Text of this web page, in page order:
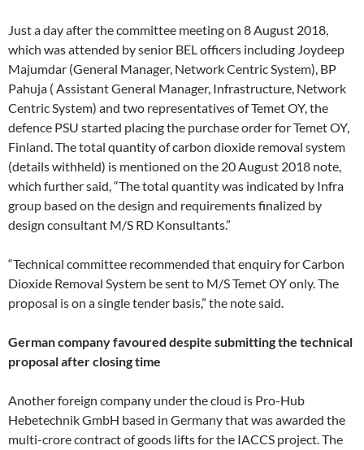
Just a day after the committee meeting on 8 August 2018,
which was attended by senior BEL officers including Joydeep
Majumdar (General Manager, Network Centric System), BP
Pahuja ( Assistant General Manager, Infrastructure, Network
Centric System) and two representatives of Temet OY, the
defence PSU started placing the purchase order for Temet OY,
Finland. The total quantity of carbon dioxide removal system
(details withheld) is mentioned on the 20 August 2018 note,
which further said, “The total quantity was indicated by Infra
group based on the design and requirements finalized by
design consultant M/S RD Konsultants.”
“Technical committee recommended that enquiry for Carbon
Dioxide Removal System be sent to M/S Temet OY only. The
proposal is on a single tender basis,” the note said.
German company favoured despite submitting the technical
proposal after closing time
Another foreign company under the cloud is Pro-Hub
Hebetechnik GmbH based in Germany that was awarded the
multi-crore contract of goods lifts for the IACCS project. The